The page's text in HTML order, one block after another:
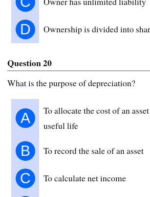
D Ownership is divided into
Question 20
What is the purpose of depreciation?
A
To allocate the cost of an
useful life
B To record the sale of an asset
C To calculate net income